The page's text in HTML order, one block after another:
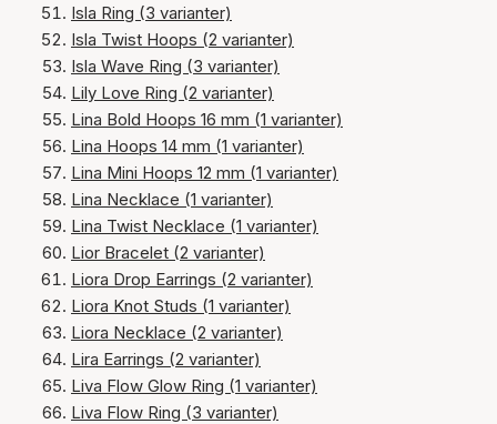
Isla Ring (3 varianter)
Isla Twist Hoops (2 varianter)
Isla Wave Ring (3 varianter)
Lily Love Ring (2 varianter)
Lina Bold Hoops 16 mm (1 varianter)
Lina Hoops 14 mm (1 varianter)
Lina Mini Hoops 12 mm (1 varianter)
Lina Necklace (1 varianter)
Lina Twist Necklace (1 varianter)
Lior Bracelet (2 varianter)
Liora Drop Earrings (2 varianter)
Liora Knot Studs (1 varianter)
Liora Necklace (2 varianter)
Lira Earrings (2 varianter)
Liva Flow Glow Ring (1 varianter)
Liva Flow Ring (3 varianter)